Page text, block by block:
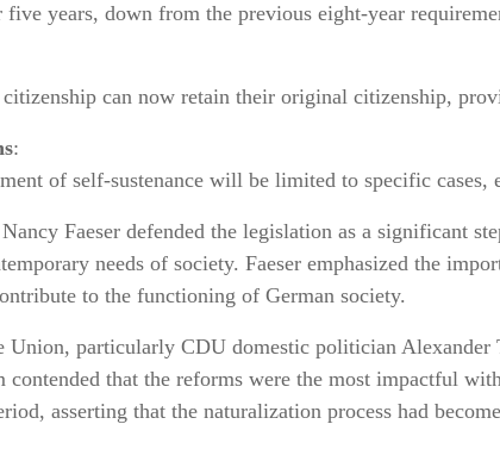
years, down from the previous eight-year
can now retain their original citizenship,
:
of self-sustenance will be limited to specific cases,
Faeser defended the legislation as a significant
needs of society. Faeser emphasized the
to the functioning of German society.
Union, particularly CDU domestic politician Alexander
contended that the reforms were the most impactful
asserting that the naturalization process had